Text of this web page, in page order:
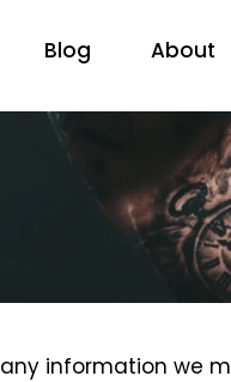
Blog About
information we